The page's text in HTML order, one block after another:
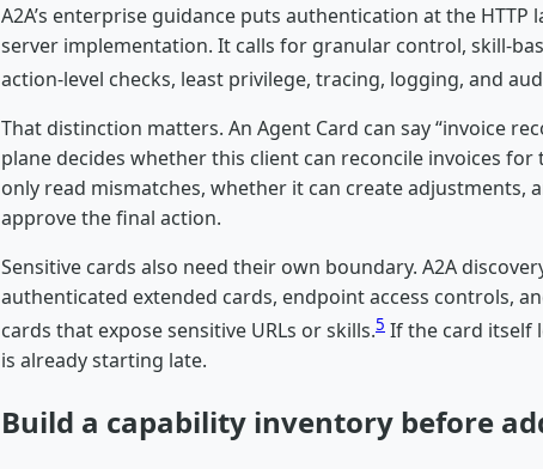
A2A’s enterprise guidance puts authentication at the
server implementation. It calls for granular control, skill-
action-level checks, least privilege, tracing, logging, and
That distinction matters. An Agent Card can say “invoice
plane decides whether this client can reconcile invoices
only read mismatches, whether it can create adjustments,
approve the final action.
Sensitive cards also need their own boundary. A2A
authenticated extended cards, endpoint access controls,
cards that expose sensitive URLs or skills.5 If the card itself
is already starting late.
Build a capability inventory before